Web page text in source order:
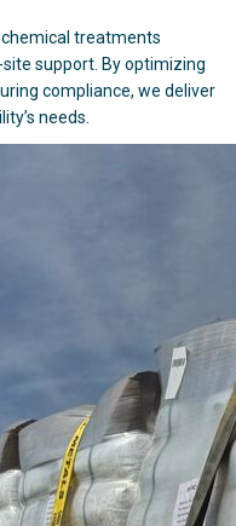
treatments
support. By optimizing
compliance, we deliver
needs.